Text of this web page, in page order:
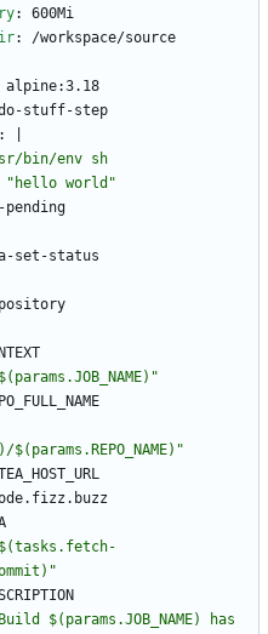
:
600Mi
:
/workspace/source
alpine:3.18
stuff-step
:
echo "hello world"
set-status
$(params.REPO_NAME)"
$(params.JOB_NAME) has